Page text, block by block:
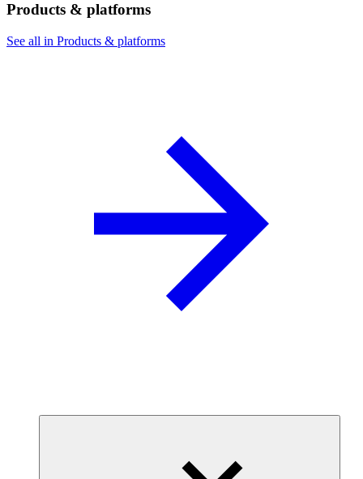
Products & platforms
See all in Products & platforms